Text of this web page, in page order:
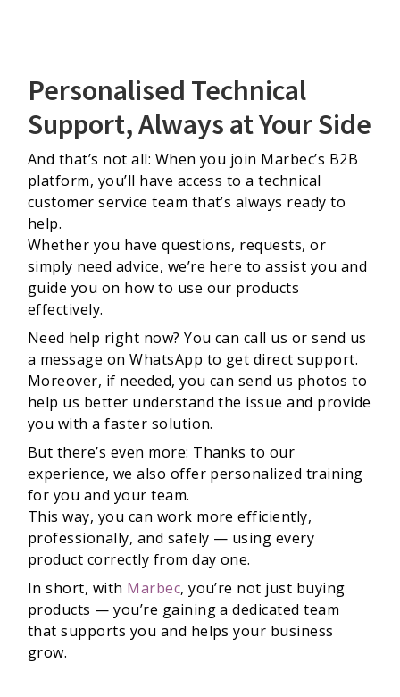
Personalised Technical
Support, Always at Your Side
And that’s not all: When you join Marbec’s B2B
platform, you’ll have access to a technical
customer service team that’s always ready to
help.
Whether you have questions, requests, or
simply need advice, we’re here to assist you and
guide you on how to use our products
effectively.
Need help right now? You can call us or send us
a message on WhatsApp to get direct support.
Moreover, if needed, you can send us photos to
help us better understand the issue and provide
you with a faster solution.
But there’s even more: Thanks to our
experience, we also offer personalized training
for you and your team.
This way, you can work more efficiently,
professionally, and safely — using every
product correctly from day one.
In short, with Marbec, you’re not just buying
products — you’re gaining a dedicated team
that supports you and helps your business
grow.